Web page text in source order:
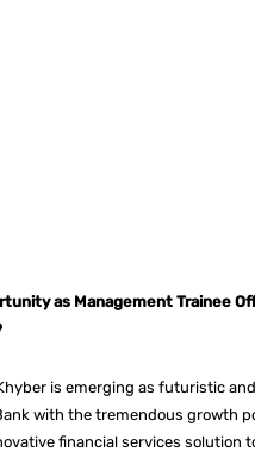
as Management Trainee
is emerging as futuristic
with the tremendous growth
financial services solution